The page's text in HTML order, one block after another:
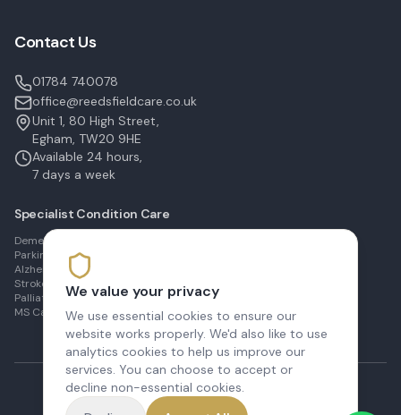
Contact Us
01784 740078
office@reedsfieldcare.co.uk
Unit 1, 80 High Street,
Egham, TW20 9HE
Available 24 hours,
7 days a week
Specialist Condition Care
Dementia Care in Egham
Parkinson's Care in Staines
Alzheimer's Care in Ashford
Stroke Recovery in Sunbury
Palliative Care in Shepperton
MS Care in Virginia Water
©2026Reedsfield Care Ltd. All rights reserved.
We value your privacy
We use essential cookies to ensure our
website works properly. We'd also like to use
analytics cookies to help us improve our
services. You can choose to accept or
decline non-essential cookies.